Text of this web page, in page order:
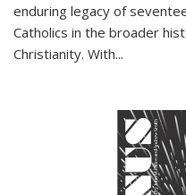
enduring legacy of
Catholics in the broader
Christianity. With...